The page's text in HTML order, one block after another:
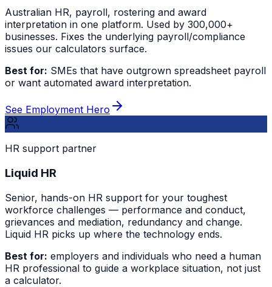
Australian HR, payroll, rostering and award
interpretation in one platform. Used by 300,000+
businesses. Fixes the underlying payroll/compliance
issues our calculators surface.
Best for: SMEs that have outgrown spreadsheet payroll
or want automated award interpretation.
See Employment Hero
HR support partner
Liquid HR
Senior, hands-on HR support for your toughest
workforce challenges — performance and conduct,
grievances and mediation, redundancy and change.
Liquid HR picks up where the technology ends.
Best for: employers and individuals who need a human
HR professional to guide a workplace situation, not just
a calculator.